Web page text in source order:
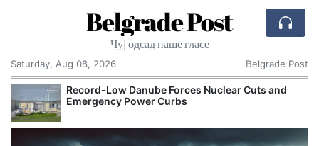
Belgrade Post
Чуј одсад наше гласе
Saturday, Aug 08, 2026
Belgrade Post
Record-Low Danube Forces Nuclear Cuts and
Emergency Power Curbs